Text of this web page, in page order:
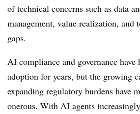
of technical concerns such as data
management, value realization, and
gaps.
AI compliance and governance have
adoption for years, but the growing
expanding regulatory burdens have
onerous. With AI agents